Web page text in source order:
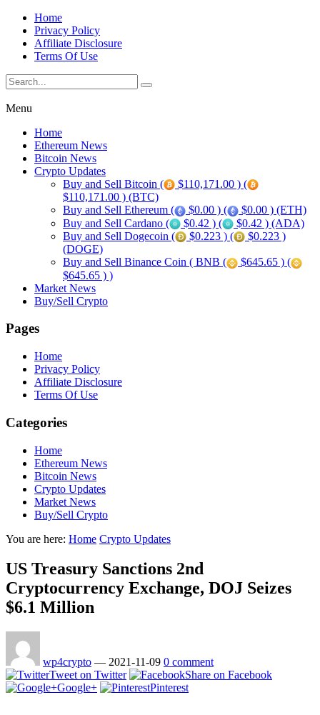
Home
Privacy Policy
Affiliate Disclosure
Terms Of Use
Menu
Home
Ethereum News
Bitcoin News
Crypto Updates
Buy and Sell Bitcoin (
$110,171.00 ) (
$110,171.00 ) (BTC)
Buy and Sell Ethereum (
$0.00 ) (
$0.00 ) (ETH)
Buy and Sell Cardano (
$0.42 ) (
$0.42 ) (ADA)
Buy and Sell Dogecoin (
$0.223 ) (
$0.223 )
(DOGE)
Buy and Sell Binance Coin ( BNB (
$645.65 ) (
$645.65 ) )
Market News
Buy/Sell Crypto
Pages
Home
Privacy Policy
Affiliate Disclosure
Terms Of Use
Categories
Home
Ethereum News
Bitcoin News
Crypto Updates
Market News
Buy/Sell Crypto
You are here: Home Crypto Updates
US Treasury Sanctions 2nd
Cryptocurrency Exchange, DOJ Seizes
$6.1 Million
wp4crypto — 2021-11-09 0 comment
Tweet on Twitter
Share on Facebook
Google+
Pinterest